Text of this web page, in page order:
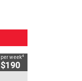
per week4
$190